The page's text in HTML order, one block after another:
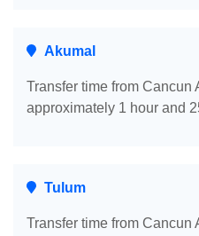
Akumal
Transfer time from Cancun
approximately 1 hour and
Tulum
Transfer time from Cancun